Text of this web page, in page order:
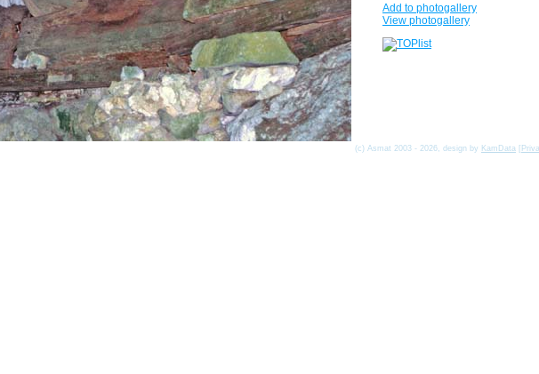
Add to photogallery
View photogallery
(c) Asmat 2003 - 2026, design by KamData